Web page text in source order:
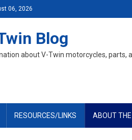
06, 2026
Blog
about V-Twin motorcycles, parts,
RESOURCES/LINKS ABOUT